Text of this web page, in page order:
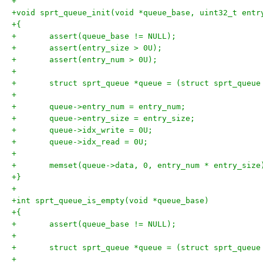
+void sprt_queue_init(void *queue_base, uint32_t
+{
+	assert(queue_base != NULL);
+	assert(entry_size > 0U);
+	assert(entry_num > 0U);
+
+	struct sprt_queue *queue = (struct sprt_queue
+
+	queue->entry_num = entry_num;
+	queue->entry_size = entry_size;
+	queue->idx_write = 0U;
+	queue->idx_read = 0U;
+
+	memset(queue->data, 0, entry_num *
+}
+
+int sprt_queue_is_empty(void *queue_base)
+{
+	assert(queue_base != NULL);
+
+	struct sprt_queue *queue = (struct sprt_queue
+